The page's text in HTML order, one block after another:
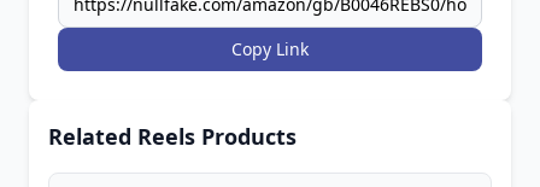
Copy Link
Related Reels Products